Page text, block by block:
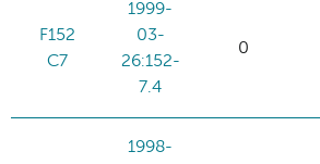
F152
C7
1999-
03-
26:152-
7.4
0
1998-